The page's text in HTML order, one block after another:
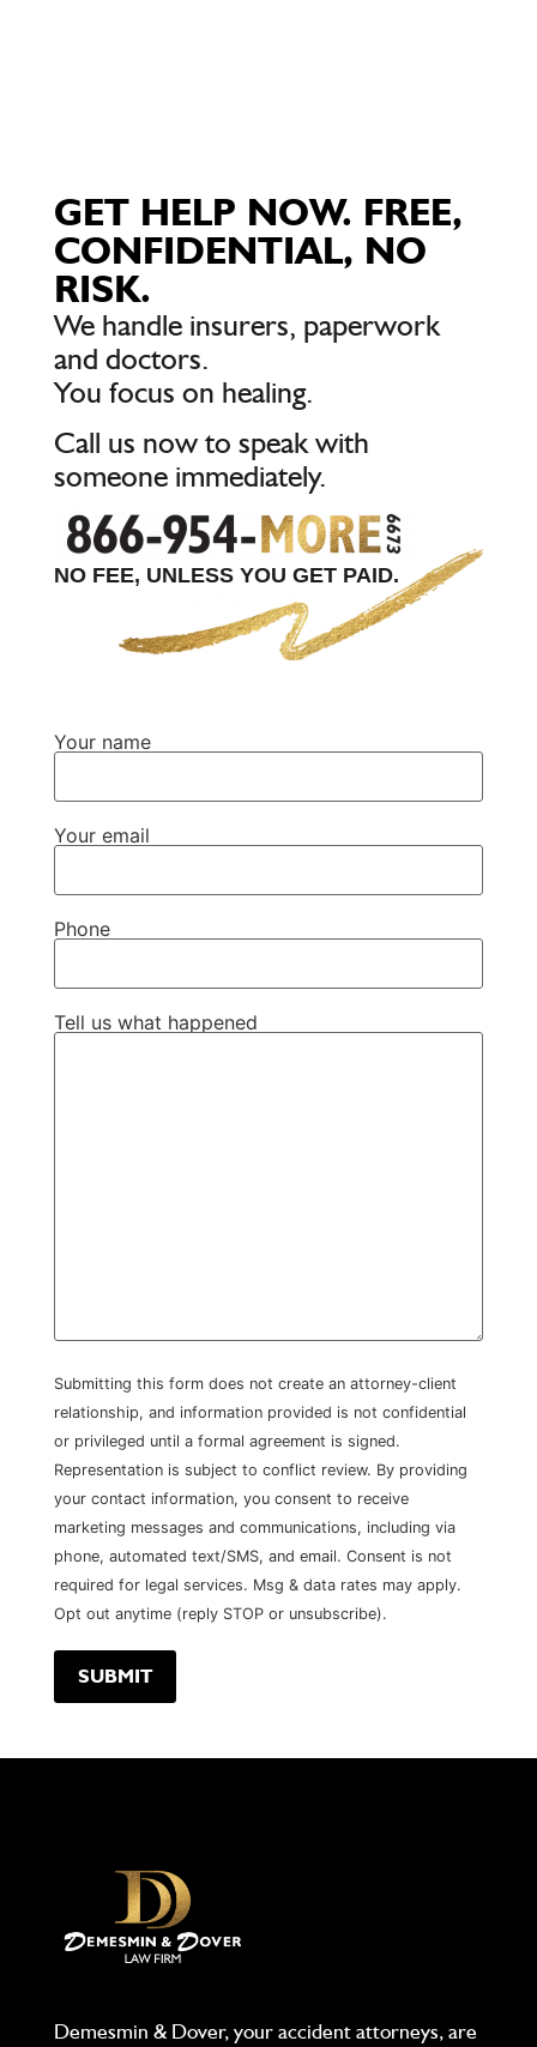
GET HELP NOW. FREE,
CONFIDENTIAL, NO
RISK.
We handle insurers, paperwork
and doctors.
You focus on healing.
Call us now to speak with
someone immediately.
NO FEE, UNLESS YOU GET PAID.
Your name
Your email
Phone
Tell us what happened
Submitting this form does not create an attorney-client
relationship, and information provided is not confidential
or privileged until a formal agreement is signed.
Representation is subject to conflict review. By providing
your contact information, you consent to receive
marketing messages and communications, including via
phone, automated text/SMS, and email. Consent is not
required for legal services. Msg & data rates may apply.
Opt out anytime (reply STOP or unsubscribe).
Demesmin & Dover, your accident attorneys, are